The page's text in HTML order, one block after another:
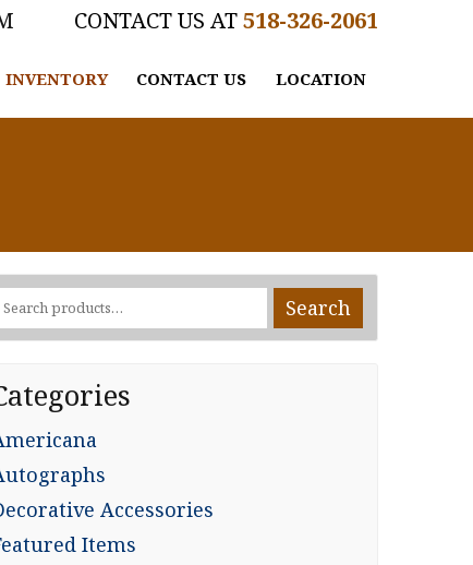
518-326-2061
INVENTORY CONTACT US LOCATION
Search
Search
Accessories
Items